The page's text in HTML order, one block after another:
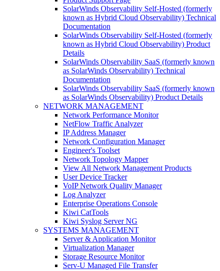
SolarWinds Observability Self-Hosted (formerly
known as Hybrid Cloud Observability) Technical
Documentation
SolarWinds Observability Self-Hosted (formerly
known as Hybrid Cloud Observability) Product
Details
SolarWinds Observability SaaS (formerly known
as SolarWinds Observability) Technical
Documentation
SolarWinds Observability SaaS (formerly known
as SolarWinds Observability) Product Details
NETWORK MANAGEMENT
Network Performance Monitor
NetFlow Traffic Analyzer
IP Address Manager
Network Configuration Manager
Engineer's Toolset
Network Topology Mapper
View All Network Management Products
User Device Tracker
VoIP Network Quality Manager
Log Analyzer
Enterprise Operations Console
Kiwi CatTools
Kiwi Syslog Server NG
SYSTEMS MANAGEMENT
Server & Application Monitor
Virtualization Manager
Storage Resource Monitor
Serv-U Managed File Transfer